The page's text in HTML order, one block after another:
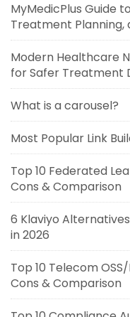
MyMedicPlus Guide
Treatment Planning,
Modern Healthcare
for Safer Treatment
What is a carousel?
Most Popular Link
Top 10 Federated
Cons & Comparison
6 Klaviyo
in 2026
Top 10 Telecom
Cons & Comparison